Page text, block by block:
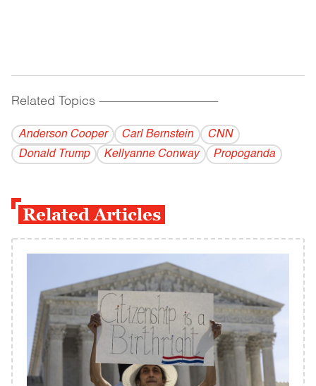
Related Topics ------------------------------------------
Anderson Cooper Carl Bernstein
CNN
Donald Trump
Kellyanne Conway Propoganda
Related Articles